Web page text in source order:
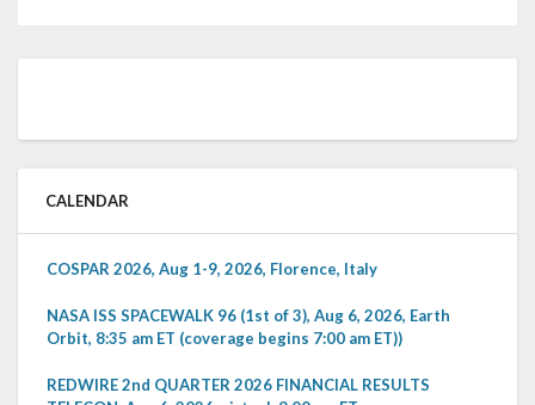
CALENDAR
COSPAR 2026, Aug 1-9, 2026, Florence, Italy
NASA ISS SPACEWALK 96 (1st of 3), Aug 6, 2026, Earth
Orbit, 8:35 am ET (coverage begins 7:00 am ET))
REDWIRE 2nd QUARTER 2026 FINANCIAL RESULTS